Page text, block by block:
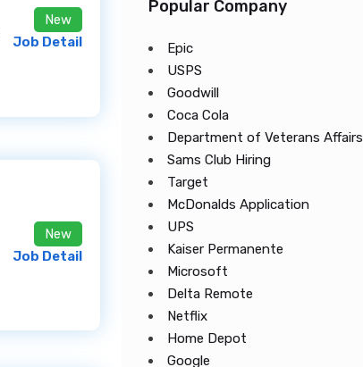
New
Job Detail
New
Job Detail
Popular Company
Epic
USPS
Goodwill
Coca Cola
Department of Veterans Affairs
Sams Club Hiring
Target
McDonalds Application
UPS
Kaiser Permanente
Microsoft
Delta Remote
Netflix
Home Depot
Google